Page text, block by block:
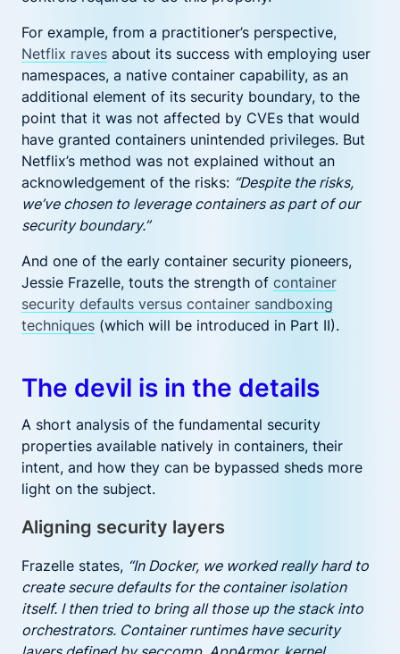
For example, from a practitioner’s perspective,
Netflix raves about its success with employing user
namespaces, a native container capability, as an
additional element of its security boundary, to the
point that it was not affected by CVEs that would
have granted containers unintended privileges. But
Netflix’s method was not explained without an
acknowledgement of the risks: “Despite the risks,
we’ve chosen to leverage containers as part of our
security boundary.”
And one of the early container security pioneers,
Jessie Frazelle, touts the strength of container
security defaults versus container sandboxing
techniques (which will be introduced in Part II).
The devil is in the details
A short analysis of the fundamental security
properties available natively in containers, their
intent, and how they can be bypassed sheds more
light on the subject.
Aligning security layers
Frazelle states, “In Docker, we worked really hard to
create secure defaults for the container isolation
itself. I then tried to bring all those up the stack into
orchestrators. Container runtimes have security